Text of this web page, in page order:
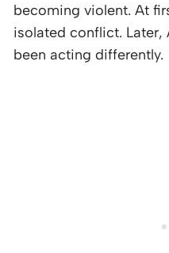
becoming violent. At
isolated conflict. Later,
been acting differently.